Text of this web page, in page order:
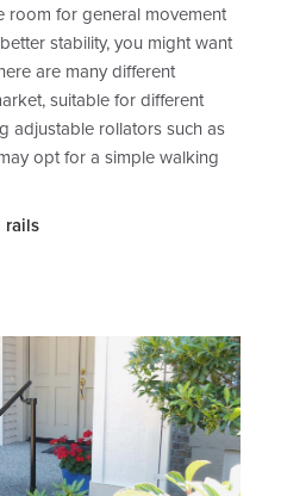
room for general movement
stability, you might want
are many different
suitable for different
adjustable rollators such as
opt for a simple walking
rails